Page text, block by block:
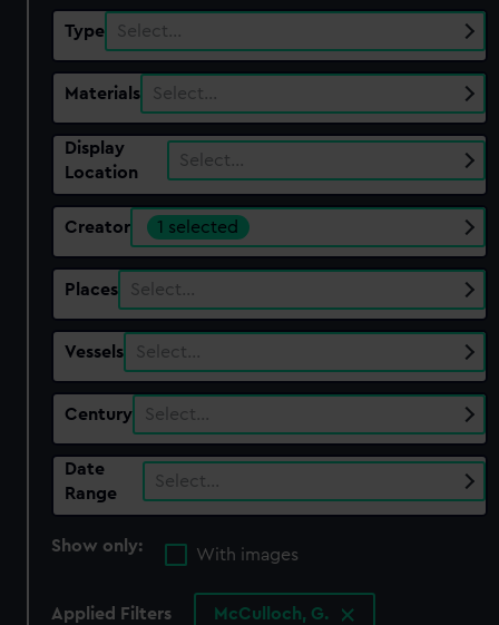
Type Select…
Materials Select…
Display
Location
Select…
Creator 1 selected
Places Select…
Vessels Select…
Century Select…
Date
Range
Select…
Show only:
With images
Applied Filters McCulloch, G.